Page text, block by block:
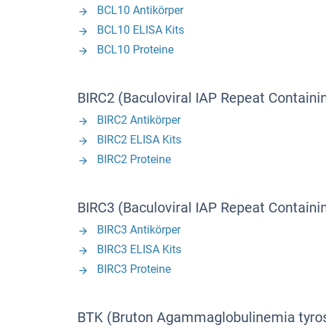
BCL10 Antikörper
BCL10 ELISA Kits
BCL10 Proteine
BIRC2 (Baculoviral IAP Repeat
BIRC2 Antikörper
BIRC2 ELISA Kits
BIRC2 Proteine
BIRC3 (Baculoviral IAP Repeat
BIRC3 Antikörper
BIRC3 ELISA Kits
BIRC3 Proteine
BTK (Bruton Agammaglobulinemia